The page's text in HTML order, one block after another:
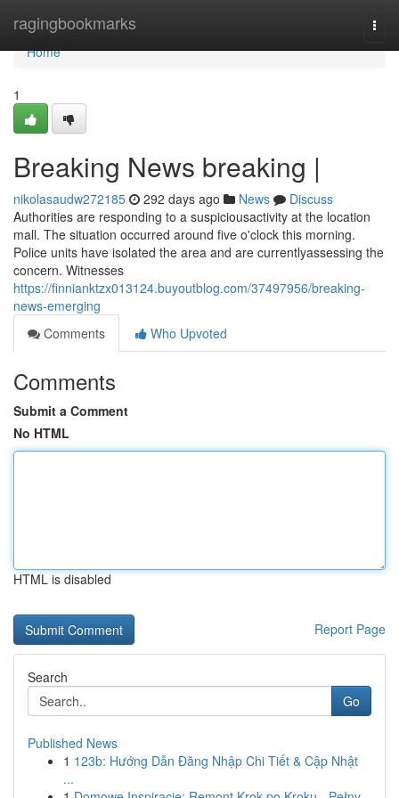
ragingbookmarks
Home
Home
1
Breaking News breaking |
nikolasaudw272185 292 days ago News
Discuss
Authorities are responding to a suspiciousactivity at the location
mall. The situation occurred around five o'clock this morning.
Police units have isolated the area and are currentlyassessing the
concern. Witnesses
https://finnianktzx013124.buyoutblog.com/37497956/breaking-
news-emerging
Comments
Who Upvoted
Comments
Submit a Comment
No HTML
HTML is disabled
Report Page
Search
Go
Published News
1 123b: Hướng Dẫn Đăng Nhập Chi Tiết & Cập Nhật
...